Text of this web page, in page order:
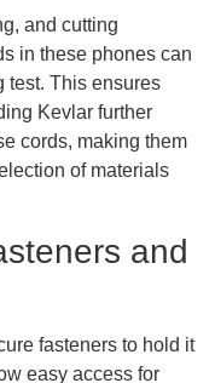
and cutting
in these phones can
test. This ensures
Kevlar further
cords, making them
of materials
and
fasteners to hold it
easy access for